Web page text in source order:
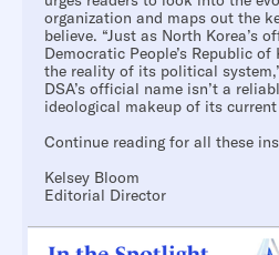
organization and maps out the
believe. “Just as North Korea’s
Democratic People’s Republic of
the reality of its political
DSA’s official name isn’t a
ideological makeup of its current
Continue reading for all these
Kelsey Bloom
Editorial Director